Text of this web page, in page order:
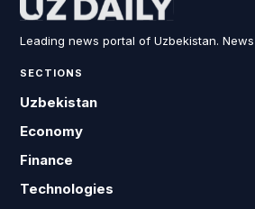
Leading news portal of Uzbekistan. News
SECTIONS
Uzbekistan
Economy
Finance
Technologies